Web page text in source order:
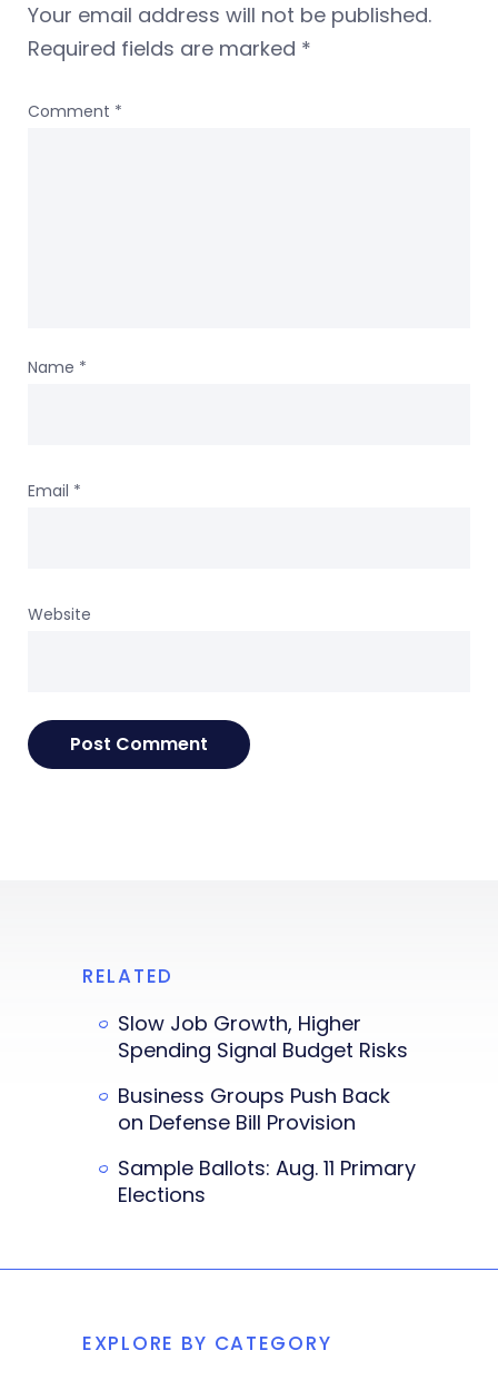
Your email address will not be published.
Required fields are marked *
Comment *
Name *
Email *
Website
RELATED
Slow Job Growth, Higher
Spending Signal Budget Risks
Business Groups Push Back
on Defense Bill Provision
Sample Ballots: Aug. 11 Primary
Elections
EXPLORE BY CATEGORY